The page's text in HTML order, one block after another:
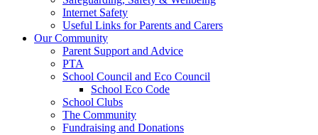
Internet Safety
Useful Links for Parents and Carers
Our Community
Parent Support and Advice
PTA
School Council and Eco Council
School Eco Code
School Clubs
The Community
Fundraising and Donations